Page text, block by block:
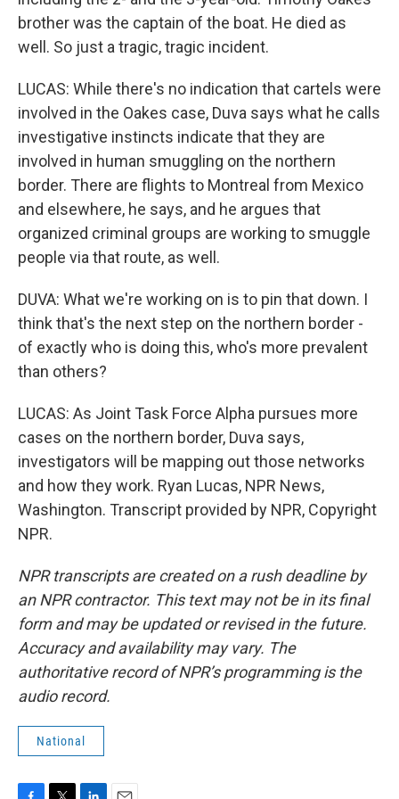
brother was the captain of the boat. He died as
well. So just a tragic, tragic incident.
LUCAS: While there's no indication that cartels were
involved in the Oakes case, Duva says what he calls
investigative instincts indicate that they are
involved in human smuggling on the northern
border. There are flights to Montreal from Mexico
and elsewhere, he says, and he argues that
organized criminal groups are working to smuggle
people via that route, as well.
DUVA: What we're working on is to pin that down. I
think that's the next step on the northern border -
of exactly who is doing this, who's more prevalent
than others?
LUCAS: As Joint Task Force Alpha pursues more
cases on the northern border, Duva says,
investigators will be mapping out those networks
and how they work. Ryan Lucas, NPR News,
Washington. Transcript provided by NPR, Copyright
NPR.
NPR transcripts are created on a rush deadline by
an NPR contractor. This text may not be in its final
form and may be updated or revised in the future.
Accuracy and availability may vary. The
authoritative record of NPR’s programming is the
audio record.
National